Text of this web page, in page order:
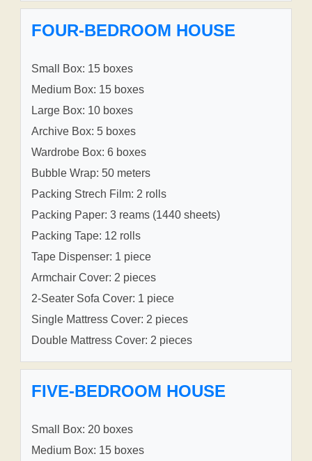
FOUR-BEDROOM HOUSE
Small Box: 15 boxes
Medium Box: 15 boxes
Large Box: 10 boxes
Archive Box: 5 boxes
Wardrobe Box: 6 boxes
Bubble Wrap: 50 meters
Packing Strech Film: 2 rolls
Packing Paper: 3 reams (1440 sheets)
Packing Tape: 12 rolls
Tape Dispenser: 1 piece
Armchair Cover: 2 pieces
2-Seater Sofa Cover: 1 piece
Single Mattress Cover: 2 pieces
Double Mattress Cover: 2 pieces
FIVE-BEDROOM HOUSE
Small Box: 20 boxes
Medium Box: 15 boxes